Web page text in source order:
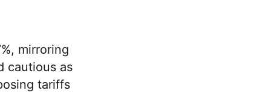
mirroring
cautious as
tariffs